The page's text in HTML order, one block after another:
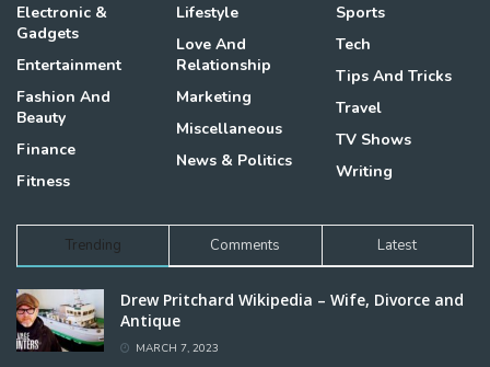
Electronic &
Gadgets
Entertainment
Fashion And
Beauty
Finance
Fitness
Lifestyle
Love And
Relationship
Marketing
Miscellaneous
News & Politics
Sports
Tech
Tips And Tricks
Travel
TV Shows
Writing
Trending Comments Latest
Drew Pritchard Wikipedia – Wife, Divorce and
Antique
MARCH 7, 2023